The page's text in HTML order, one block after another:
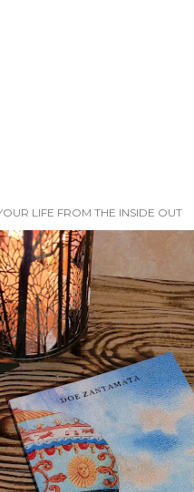
LIFE FROM THE INSIDE OUT